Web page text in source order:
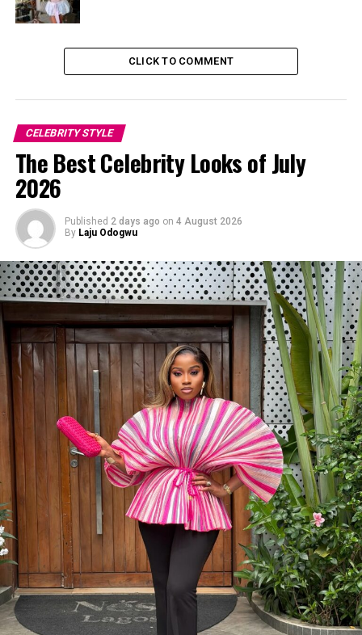
Bambam: Instagram
Bambamthe one and only Achalugo, wore a red
glittered lace top over an Ankara wrapper skirt with
multicolored geometry prints. Her burgundy gele, coral
beaded accessories, and black handheld fan gave off
pure owambe vibes.
Chizzy Alichi
CLICK TO COMMENT
CELEBRITY STYLE
The Best Celebrity Looks of July
2026
Published 2 days ago on 4 August 2026
By Laju Odogwu